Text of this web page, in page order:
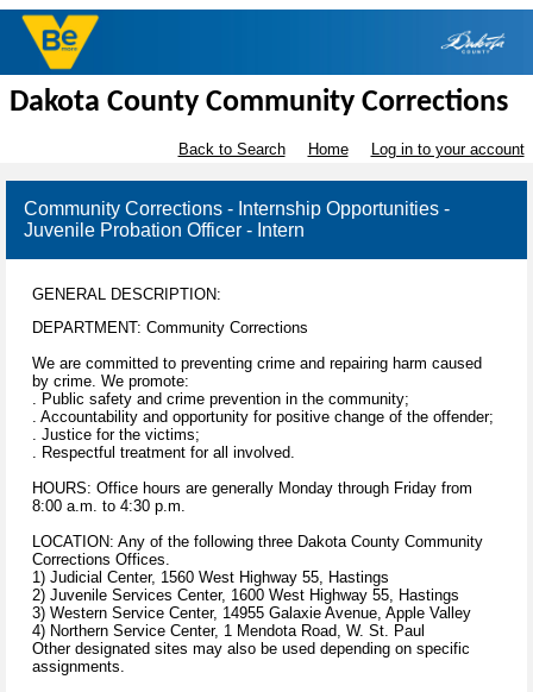
Dakota County Community Corrections
Back to Search Home Log in to your account
Community Corrections - Internship Opportunities -
Juvenile Probation Officer - Intern
GENERAL DESCRIPTION:
DEPARTMENT: Community Corrections
We are committed to preventing crime and repairing harm caused
by crime. We promote:
. Public safety and crime prevention in the community;
. Accountability and opportunity for positive change of the offender;
. Justice for the victims;
. Respectful treatment for all involved.
HOURS: Office hours are generally Monday through Friday from
8:00 a.m. to 4:30 p.m.
LOCATION: Any of the following three Dakota County Community
Corrections Offices.
1) Judicial Center, 1560 West Highway 55, Hastings
2) Juvenile Services Center, 1600 West Highway 55, Hastings
3) Western Service Center, 14955 Galaxie Avenue, Apple Valley
4) Northern Service Center, 1 Mendota Road, W. St. Paul
Other designated sites may also be used depending on specific
assignments.